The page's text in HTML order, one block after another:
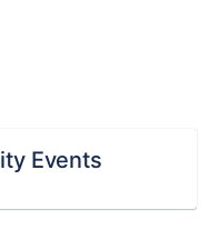
Events